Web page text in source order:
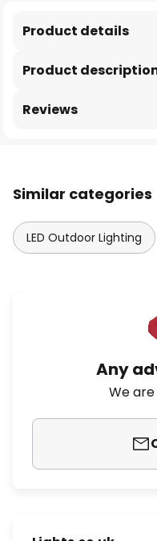
Product
Product details
Reviews
Similar categories
LED Outdoor Lighting
Any
We